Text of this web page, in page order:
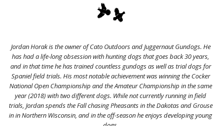
Jordan Horak is the owner of Cato Outdoors and Juggernaut Gundogs. He
has had a life-long obsession with hunting dogs that goes back 30 years,
and in that time he has trained countless gundogs as well as trial dogs for
Spaniel field trials. His most notable achievement was winning the Cocker
National Open Championship and the Amateur Championship in the same
year (2018) with two different dogs. While not currently running in field
trials, Jordan spends the Fall chasing Pheasants in the Dakotas and Grouse
in in Northern Wisconsin, and in the off-season he enjoys developing young